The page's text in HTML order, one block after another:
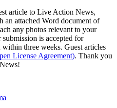
article to Live Action News,
an attached Word document of
any photos relevant to your
is accepted for
three weeks. Guest articles
License Agreement). Thank you